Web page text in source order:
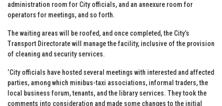
administration room for City officials, and an annexure room for
operators for meetings, and so forth.
The waiting areas will be roofed, and once completed, the City’s
Transport Directorate will manage the facility, inclusive of the provision
of cleaning and security services.
‘City officials have hosted several meetings with interested and affected
parties, among which minibus-taxi associations, informal traders, the
local business forum, tenants, and the library services. They took the
comments into consideration and made some changes to the initial